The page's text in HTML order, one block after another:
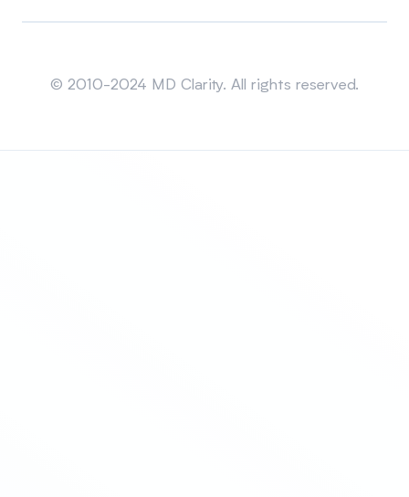
© 2010-2024 MD Clarity. All rights reserved.